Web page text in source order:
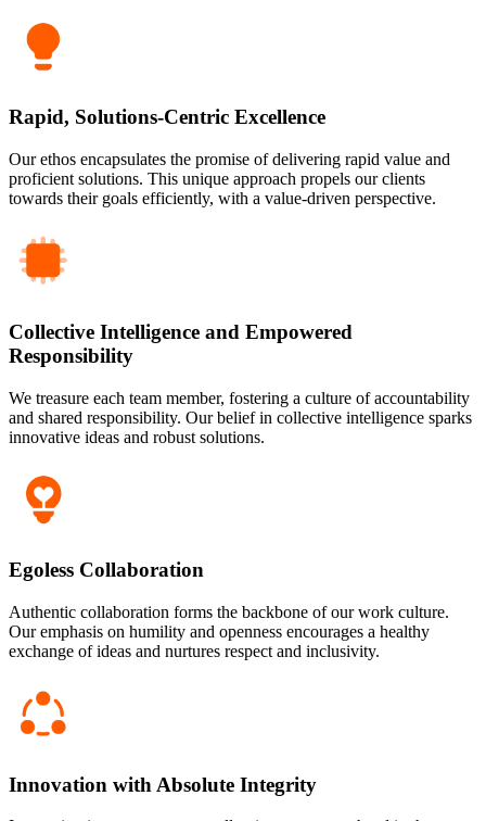
Rapid, Solutions-Centric Excellence
Our ethos encapsulates the promise of delivering rapid value and
proficient solutions. This unique approach propels our clients
towards their goals efficiently, with a value-driven perspective.
Collective Intelligence and Empowered
Responsibility
We treasure each team member, fostering a culture of accountability
and shared responsibility. Our belief in collective intelligence sparks
innovative ideas and robust solutions.
Egoless Collaboration
Authentic collaboration forms the backbone of our work culture.
Our emphasis on humility and openness encourages a healthy
exchange of ideas and nurtures respect and inclusivity.
Innovation with Absolute Integrity